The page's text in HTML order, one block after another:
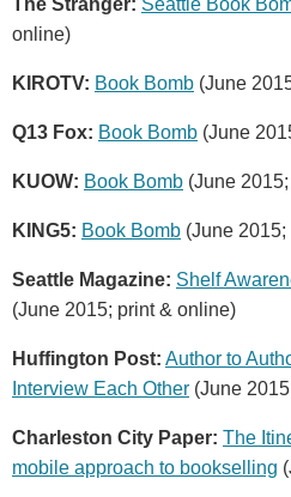
online)
KIROTV: Book Bomb (June
Q13 Fox: Book Bomb (June
KUOW: Book Bomb (June
KING5: Book Bomb (June
Seattle Magazine: Shelf
(June 2015; print & online)
Huffington Post: Author to
Interview Each Other (June
Charleston City Paper: The
mobile approach to bookselling